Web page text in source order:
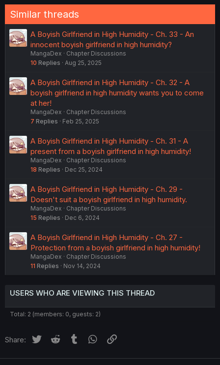
Similar threads
A Boyish Girlfriend in High Humidity - Ch. 33 - An
innocent boyish girlfriend in high humidity?
MangaDex
Chapter Discussions
10 Replies Aug 25, 2025
A Boyish Girlfriend in High Humidity - Ch. 32 - A
boyish girlfriend in high humidity wants you to come
at her!
MangaDex
Chapter Discussions
7 Replies Feb 25, 2025
A Boyish Girlfriend in High Humidity - Ch. 31 - A
present from a boyish girlfriend in high humidity!
MangaDex
Chapter Discussions
18 Replies Dec 25, 2024
A Boyish Girlfriend in High Humidity - Ch. 29 -
Doesn't suit a boyish girlfriend in high humidity.
MangaDex
Chapter Discussions
15 Replies Dec 6, 2024
A Boyish Girlfriend in High Humidity - Ch. 27 -
Protection from a boyish girlfriend in high humidity!
MangaDex
Chapter Discussions
11 Replies Nov 14, 2024
USERS WHO ARE VIEWING THIS THREAD
Total: 2 (members: 0, guests: 2)
Share: Twitter Reddit Tumblr WhatsApp